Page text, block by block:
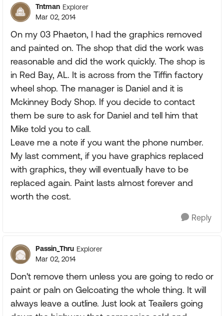
Tntman Explorer
Mar 02, 2014
On my 03 Phaeton, I had the graphics removed
and painted on. The shop that did the work was
reasonable and did the work quickly. The shop is
in Red Bay, AL. It is across from the Tiffin factory
wheel shop. The manager is Daniel and it is
Mckinney Body Shop. If you decide to contact
them be sure to ask for Daniel and tell him that
Mike told you to call.
Leave me a note if you want the phone number.
My last comment, if you have graphics replaced
with graphics, they will eventually have to be
replaced again. Paint lasts almost forever and
worth the cost.
Reply
Passin_Thru Explorer
Mar 02, 2014
Don't remove them unless you are going to redo or
paint or paln on Gelcoating the whole thing. It will
always leave a outline. Just look at Teailers going